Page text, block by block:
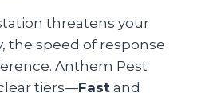
threatens your
the speed of response
Anthem Pest
tiers—Fast and